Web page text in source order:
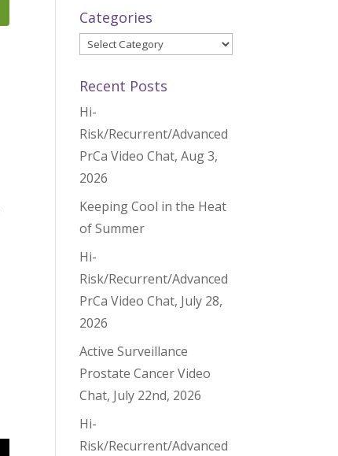
Categories
Categories
Recent Posts
Hi-
Risk/Recurrent/Advanced
PrCa Video Chat, Aug 3,
2026
Keeping Cool in the Heat
of Summer
Hi-
Risk/Recurrent/Advanced
PrCa Video Chat, July 28,
2026
Active Surveillance
Prostate Cancer Video
Chat, July 22nd, 2026
Hi-
Risk/Recurrent/Advanced